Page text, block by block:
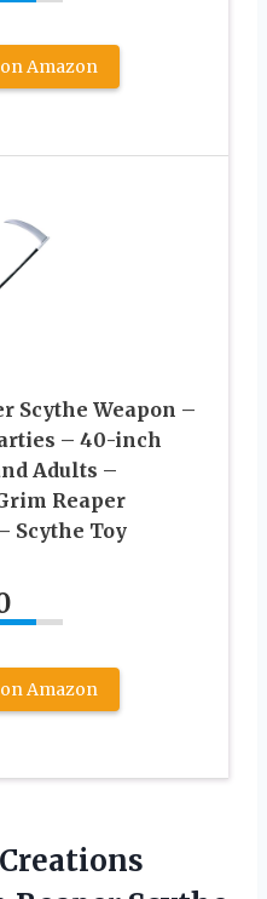
Amazon
Scythe Weapon –
– 40-inch
Adults –
Reaper
Scythe Toy
Amazon